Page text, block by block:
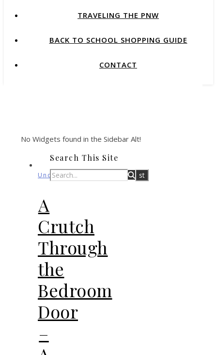
TRAVELING THE PNW
BACK TO SCHOOL SHOPPING GUIDE
CONTACT
No Widgets found in the Sidebar Alt!
Uncategorized
A
Crutch
Through
the
Bedroom
Door
–
Search This Site